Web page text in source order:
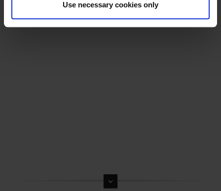
Use necessary cookies only
keyboard_arrow_down